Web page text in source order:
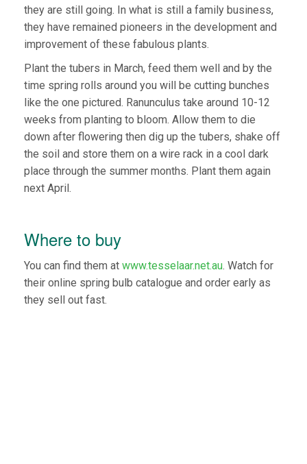
they are still going. In what is still a family business,
they have remained pioneers in the development and
improvement of these fabulous plants.
Plant the tubers in March, feed them well and by the
time spring rolls around you will be cutting bunches
like the one pictured. Ranunculus take around 10-12
weeks from planting to bloom. Allow them to die
down after flowering then dig up the tubers, shake off
the soil and store them on a wire rack in a cool dark
place through the summer months. Plant them again
next April.
Where to buy
You can find them at www.tesselaar.net.au. Watch for
their online spring bulb catalogue and order early as
they sell out fast.